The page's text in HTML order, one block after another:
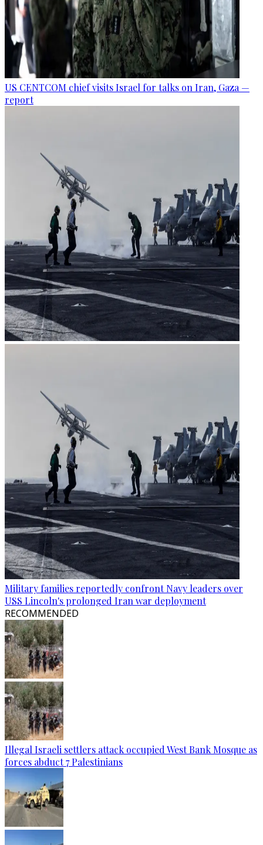
US CENTCOM chief visits Israel for talks on Iran, Gaza —
report
Military families reportedly confront Navy leaders over
USS Lincoln's prolonged Iran war deployment
RECOMMENDED
Illegal Israeli settlers attack occupied West Bank Mosque as
forces abduct 7 Palestinians